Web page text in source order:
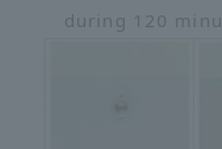
during 120